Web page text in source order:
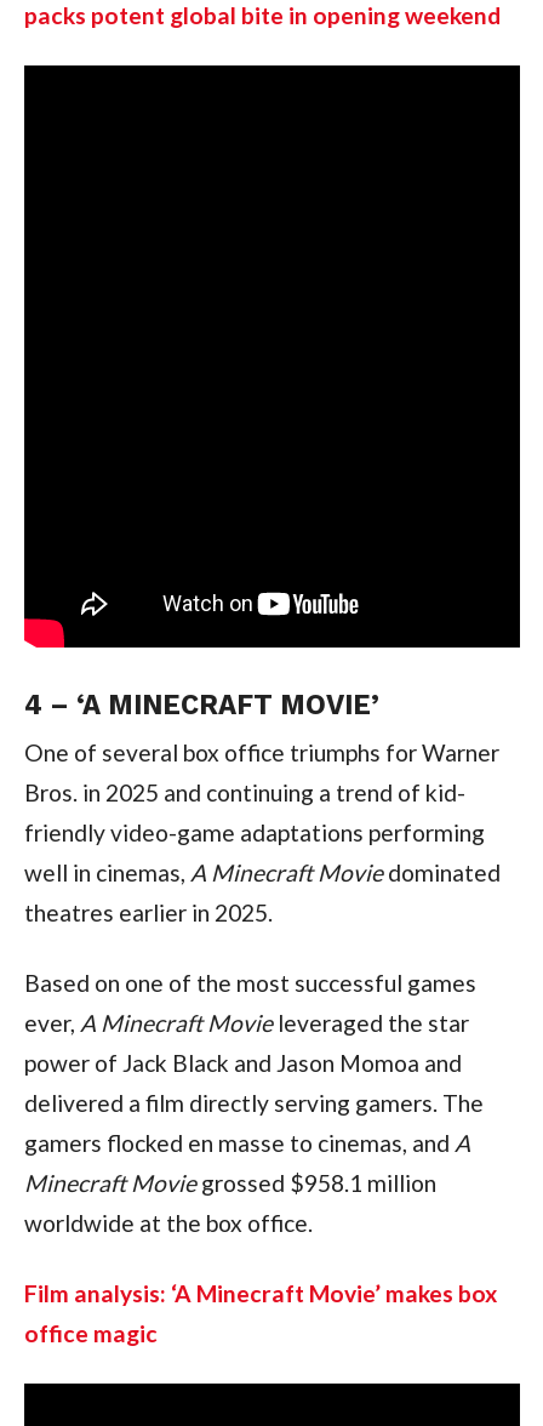
packs potent global bite in opening weekend
4 – ‘A MINECRAFT MOVIE’
One of several box office triumphs for Warner
Bros. in 2025 and continuing a trend of kid-
friendly video-game adaptations performing
well in cinemas, A Minecraft Movie dominated
theatres earlier in 2025.
Based on one of the most successful games
ever, A Minecraft Movie leveraged the star
power of Jack Black and Jason Momoa and
delivered a film directly serving gamers. The
gamers flocked en masse to cinemas, and A
Minecraft Movie grossed $958.1 million
worldwide at the box office.
Film analysis: ‘A Minecraft Movie’ makes box
office magic